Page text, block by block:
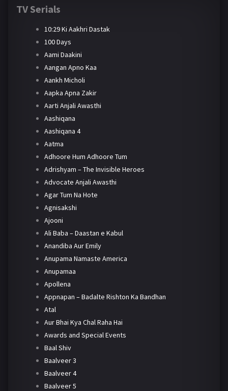
TV Serials
10:29 Ki Aakhri Dastak
100 Days
Aami Daakini
Aangan Apno Kaa
Aankh Micholi
Aapka Apna Zakir
Aarti Anjali Awasthi
Aashiqana
Aashiqana 4
Aatma
Adhoore Hum Adhoore Tum
Adrishyam – The Invisible Heroes
Advocate Anjali Awasthi
Agar Tum Na Hote
Agnisakshi
Ajooni
Ali Baba – Daastan e Kabul
Anandiba Aur Emily
Anupama Namaste America
Anupamaa
Apollena
Appnapan – Badalte Rishton Ka Bandhan
Atal
Aur Bhai Kya Chal Raha Hai
Awards and Special Events
Baal Shiv
Baalveer 3
Baalveer 4
Baalveer 5